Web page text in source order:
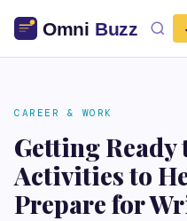
CAREER & WORK
Getting Ready
Activities to
Prepare for